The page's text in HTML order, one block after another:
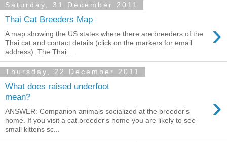
Saturday, 31 December 2011
Thai Cat Breeders Map ›
A map showing the US states where there are breeders of the
Thai cat and contact details (click on the markers for email
address). The Thai ...
Thursday, 22 December 2011
What does raised underfoot
mean?
›
ANSWER: Companion animals socialized at the breeder's
home. If you visit a cat breeder's home you are likely to see
small kittens sc...